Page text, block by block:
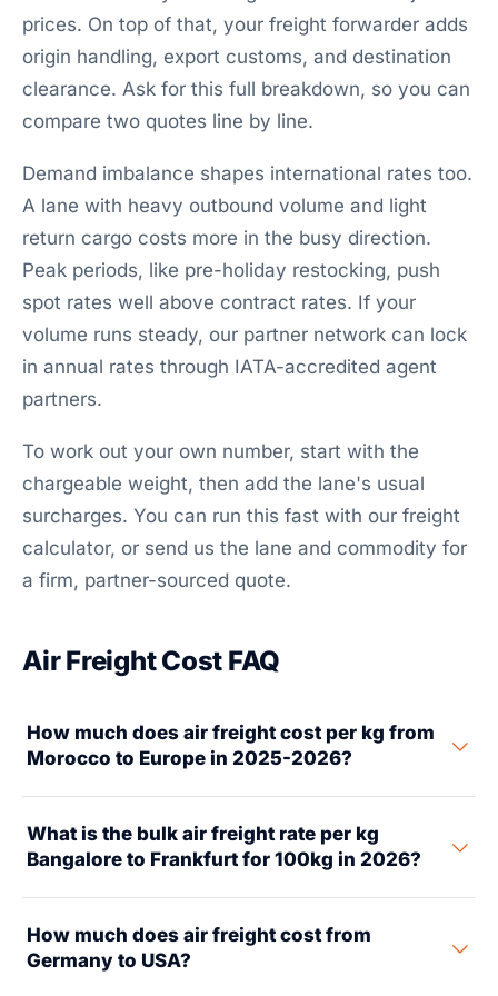
prices. On top of that, your freight forwarder adds
origin handling, export customs, and destination
clearance. Ask for this full breakdown, so you can
compare two quotes line by line.
Demand imbalance shapes international rates too.
A lane with heavy outbound volume and light
return cargo costs more in the busy direction.
Peak periods, like pre-holiday restocking, push
spot rates well above contract rates. If your
volume runs steady, our partner network can lock
in annual rates through IATA-accredited agent
partners.
To work out your own number, start with the
chargeable weight, then add the lane's usual
surcharges. You can run this fast with our freight
calculator, or send us the lane and commodity for
a firm, partner-sourced quote.
Air Freight Cost FAQ
How much does air freight cost per kg from
Morocco to Europe in 2025-2026?
major European airports costs $1.80 to $3.80 per kg in
2025-2026 for general cargo. It's billed on chargeable
weight — the greater of actual or volumetric. Rates
shift by route: Casablanca to Paris $1.80-$2.80,
Casablanca to Frankfurt $2.00-$3.20, Casablanca to
What is the bulk air freight rate per kg
Bangalore to Frankfurt for 100kg in 2026?
Frankfurt (FRA) in 2026, expect $2.80-$4.50 per kg
for general cargo. That's about $280-$450 total,
How much does air freight cost from
Germany to USA?